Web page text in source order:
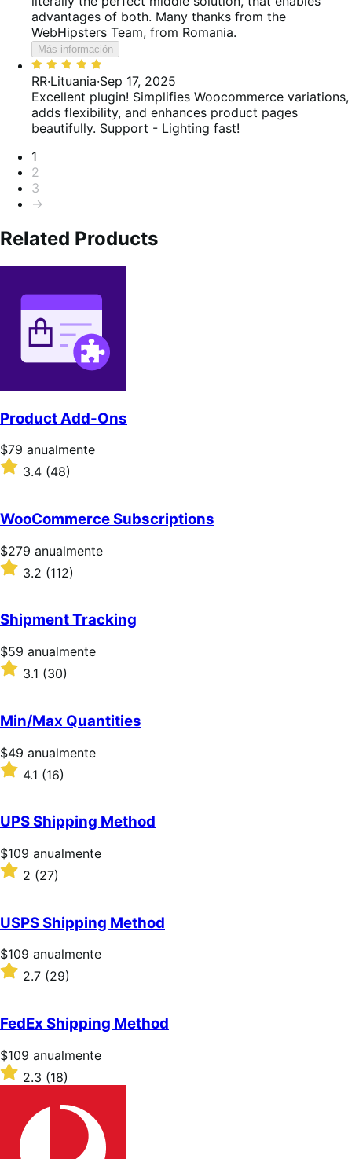
advantages of both. Many thanks from the
WebHipsters Team, from Romania.
Más información
Valoración:
5
de
5
RR·Lituania·Sep 17, 2025
Excellent plugin! Simplifies Woocommerce variations,
adds flexibility, and enhances product pages
beautifully. Support - Lighting fast!
Paginación
1
2
3
→
Related Products
Product Add-Ons
Precio:
$79/anualmente
$79 anualmente
Valoración:
5
estrellas
3.4 (48)
WooCommerce Subscriptions
Precio:
$279/anualmente
$279 anualmente
Valoración:
3.2
5
estrellas
3.2 (112)
Shipment Tracking
Precio:
$59/anualmente
$59 anualmente
Valoración:
5
estrellas
3.1 (30)
Min/Max Quantities
Precio:
$49/anualmente
$49 anualmente
Valoración:
4.1
5
estrellas
4.1 (16)
UPS Shipping Method
Precio:
$109/anualmente
$109 anualmente
Valoración:
5
estrellas
2 (27)
USPS Shipping Method
Precio:
$109/anualmente
$109 anualmente
Valoración:
5
estrellas
2.7 (29)
FedEx Shipping Method
Precio:
$109/anualmente
$109 anualmente
Valoración:
2.3
estrellas
2.3 (18)